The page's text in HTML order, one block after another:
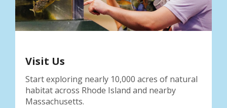
Visit Us
Start exploring nearly 10,000 acres of natural
habitat across Rhode Island and nearby
Massachusetts.